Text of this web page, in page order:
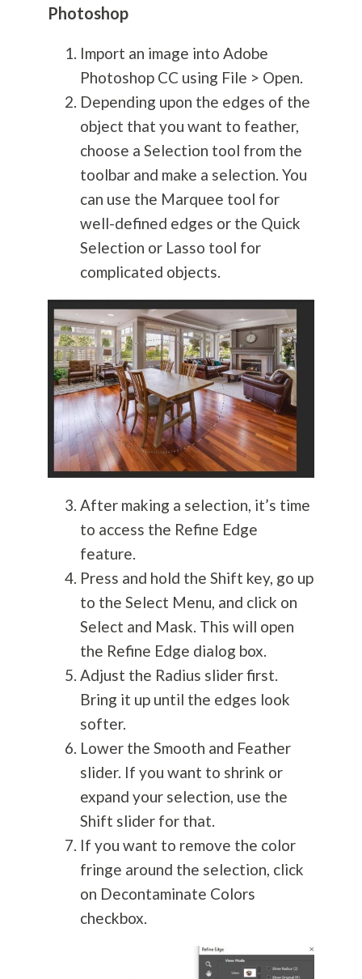
Photoshop
Import an image into Adobe
Photoshop CC using File > Open.
Depending upon the edges of the
object that you want to feather,
choose a Selection tool from the
toolbar and make a selection. You
can use the Marquee tool for
well-defined edges or the Quick
Selection or Lasso tool for
complicated objects.
After making a selection, it’s time
to access the Refine Edge
feature.
Press and hold the Shift key, go up
to the Select Menu, and click on
Select and Mask. This will open
the Refine Edge dialog box.
Adjust the Radius slider first.
Bring it up until the edges look
softer.
Lower the Smooth and Feather
slider. If you want to shrink or
expand your selection, use the
Shift slider for that.
If you want to remove the color
fringe around the selection, click
on Decontaminate Colors
checkbox.